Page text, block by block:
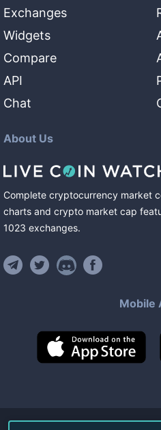
Exchanges
Widgets
Compare
API
Chat
About Us
Complete cryptocurrency market
charts and crypto market cap
1023 exchanges.
Mobile